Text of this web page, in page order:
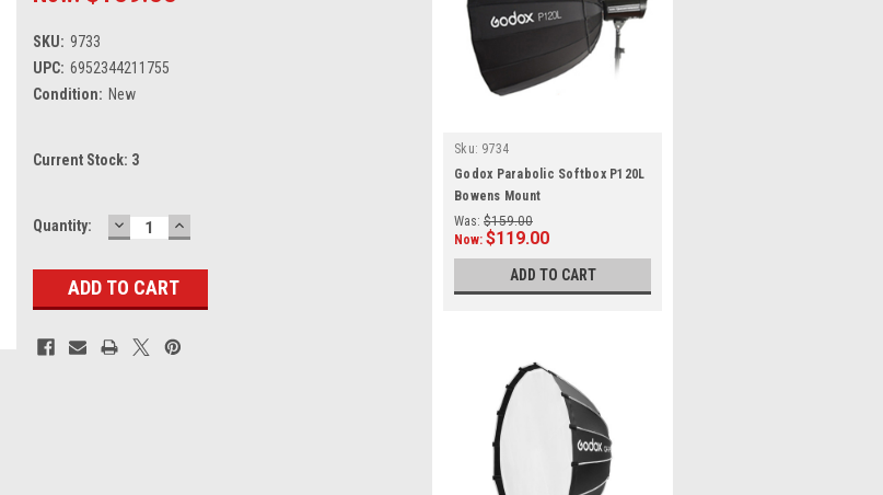
SKU: 9733
UPC: 6952344211755
Condition: New
Current Stock: 3
Quantity: DECREASE
QUANTITY:
INCREASE
QUANTITY:
Sku: 9734
Godox Parabolic Softbox P120L
Bowens Mount
Was: $159.00
Now: $119.00
ADD TO CART